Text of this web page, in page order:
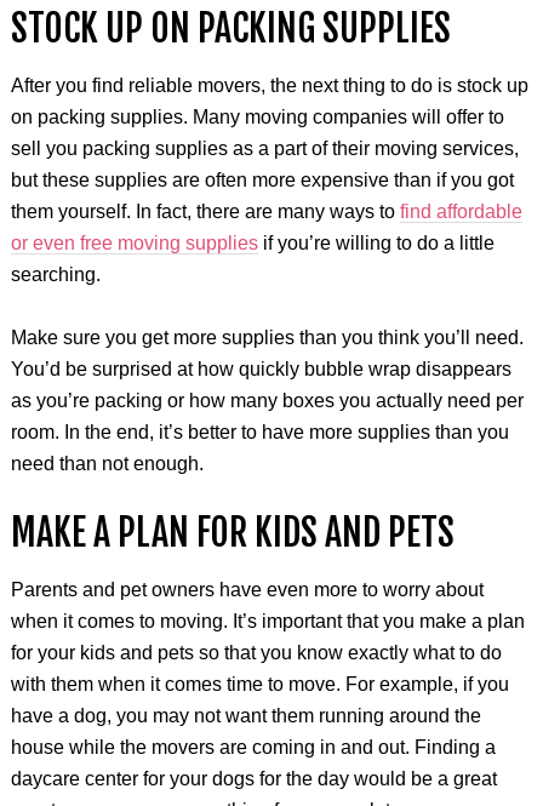
STOCK UP ON PACKING SUPPLIES
After you find reliable movers, the next thing to do is stock up
on packing supplies. Many moving companies will offer to
sell you packing supplies as a part of their moving services,
but these supplies are often more expensive than if you got
them yourself. In fact, there are many ways to find affordable
or even free moving suppliesif you’re willing to do a little
searching.
Make sure you get more supplies than you think you’ll need.
You’d be surprised at how quickly bubble wrap disappears
as you’re packing or how many boxes you actually need per
room. In the end, it’s better to have more supplies than you
need than not enough.
MAKE A PLAN FOR KIDS AND PETS
Parents and pet owners have even more to worry about
when it comes to moving. It’s important that you make a plan
for your kids and pets so that you know exactly what to do
with them when it comes time to move. For example, if you
have a dog, you may not want them running around the
house while the movers are coming in and out. Finding a
daycare center for your dogs for the day would be a great